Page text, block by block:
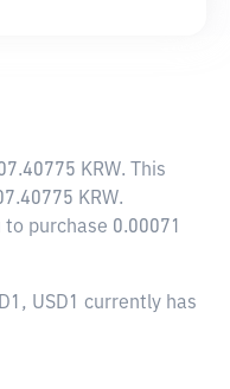
KRW. This
KRW.
purchase 0.00071
USD1 currently has